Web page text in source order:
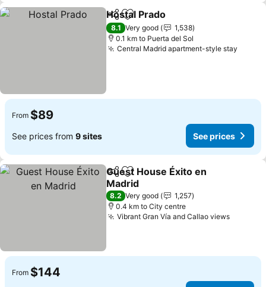
ShareAdd to favorites
Hostal Prado
8.1 Very good
1,538
0.1 km to Puerta del Sol
Central Madrid apartment-style stay
From $89
See prices from 9 sites See prices
ShareAdd to favorites
Guest House Éxito en
Madrid
See prices
8.2 Very good
1,257
0.4 km to City centre
Vibrant Gran Vía and Callao viewsSee
From $144